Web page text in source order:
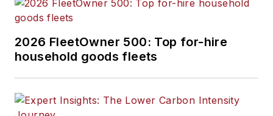
2026 FleetOwner 500: Top for-hire
household goods fleets